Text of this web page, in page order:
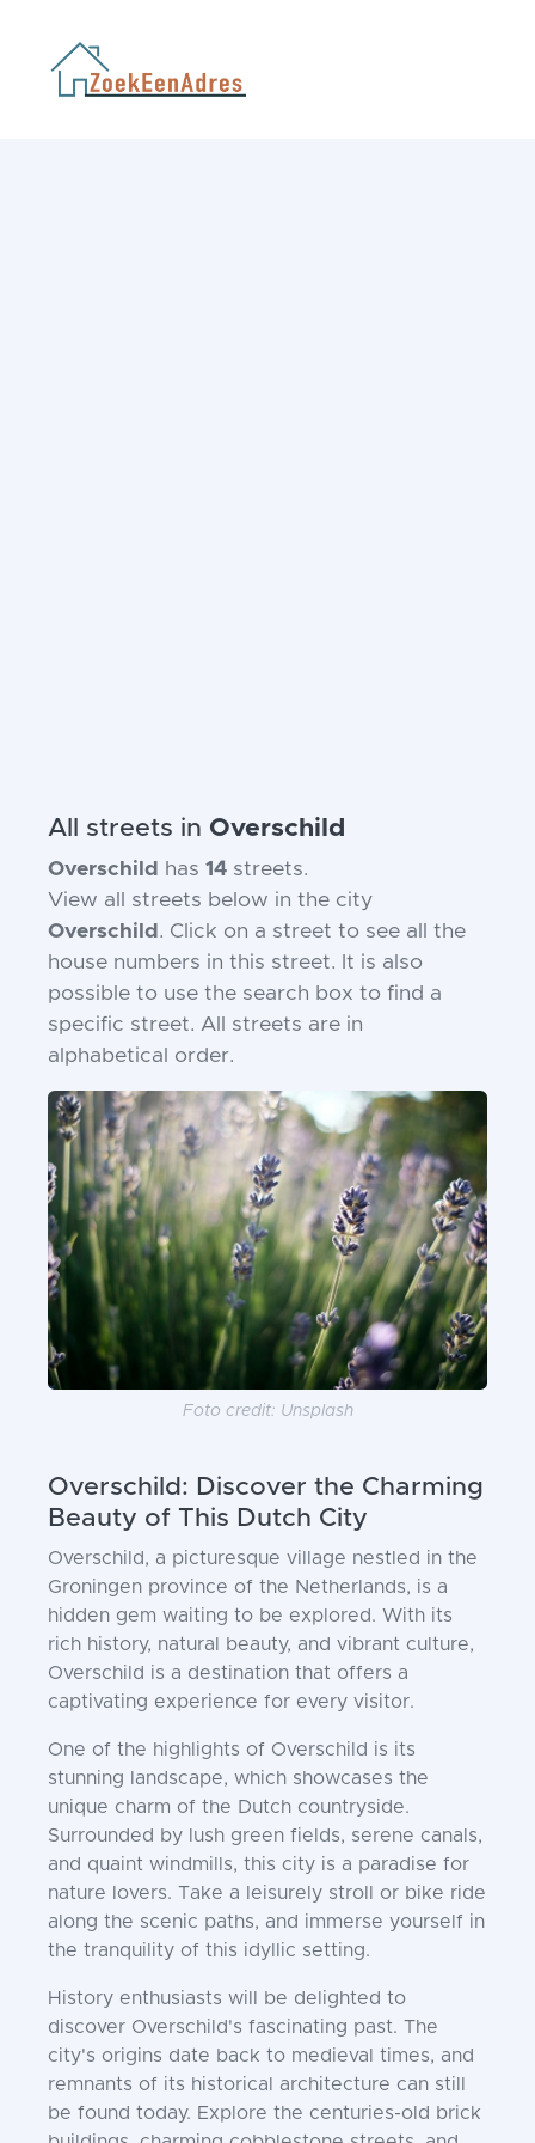
All streets in Overschild
Overschild has 14 streets.
View all streets below in the city
Overschild . Click on a street to see all the
house numbers in this street. It is also
possible to use the search box to find a
specific street. All streets are in
alphabetical order.
Foto credit: Unsplash
Overschild: Discover the Charming
Beauty of This Dutch City
Overschild, a picturesque village nestled in the
Groningen province of the Netherlands, is a
hidden gem waiting to be explored. With its
rich history, natural beauty, and vibrant culture,
Overschild is a destination that offers a
captivating experience for every visitor.
One of the highlights of Overschild is its
stunning landscape, which showcases the
unique charm of the Dutch countryside.
Surrounded by lush green fields, serene canals,
and quaint windmills, this city is a paradise for
nature lovers. Take a leisurely stroll or bike ride
along the scenic paths, and immerse yourself in
the tranquility of this idyllic setting.
History enthusiasts will be delighted to
discover Overschild's fascinating past. The
city's origins date back to medieval times, and
remnants of its historical architecture can still
be found today. Explore the centuries-old brick